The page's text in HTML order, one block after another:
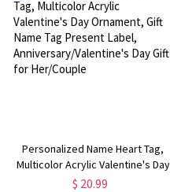
Personalized Name Heart Tag,
Multicolor Acrylic Valentine's Day
Ornament, Gift Name Tag Present
$ 20.99